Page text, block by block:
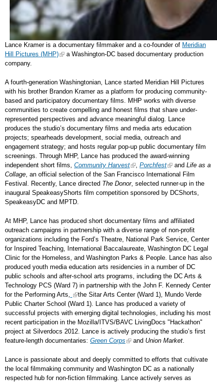
Lance Kramer is a documentary filmmaker and a co-founder of Meridian
Hill Pictures (MHP)
a Washington-DC based documentary production
company.
A fourth-generation Washingtonian, Lance started Meridian Hill Pictures
with his brother Brandon Kramer as a platform for producing community-
based and participatory documentary films. MHP works with diverse
communities to create compelling and honest films that share under-
represented perspectives and advance meaningful dialog. Lance
produces the studio’s documentary films and media arts education
projects; spearheads development, social media, outreach and
engagement strategy; and hosts regular pop-up public documentary film
screenings. Through MHP, Lance has produced the award-winning
independent short films, Community Harvest , Porchfest and Life as a
Collage, an official selection of the San Francisco International Film
Festival. Recently, Lance directed The Donor, selected runner-up in the
inaugural SpeakeasyShorts film competition sponsored by DCShorts,
SpeakeasyDC and MPTD.
At MHP, Lance has produced short documentary films and affiliated
outreach campaigns in partnership with a diverse range of non-profit
organizations including the Ford’s Theatre, National Park Service, Center
for Inspired Teaching, International Baccalaureate, Washington DC Legal
Clinic for the Homeless, and Washington Parks & People. Lance has also
produced youth media education arts residencies in a number of DC
public schools and after-school arts programs, including the DC Arts &
Technology PCS (Ward 7) in partnership with the John F. Kennedy Center
for the Performing Arts,
the Sitar Arts Center (Ward 1), Mundo Verde
Public Charter School (Ward 1). Lance has produced a variety of
successful projects with emerging digital technologies, including his most
recent participation in the Mozilla/ITVS/BAVC LivingDocs "Hackathon"
project at Silverdocs 2012. Lance is actively producing the studio’s first
feature-length documentaries: Green Corps and Union Market.
Lance is passionate about and deeply committed to efforts that cultivate
the local filmmaking community and Washington DC as a nationally
respected hub for non-fiction filmmaking. Lance actively serves as